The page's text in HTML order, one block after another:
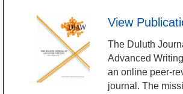
View
The Duluth
Advanced
an online peer-
journal. The